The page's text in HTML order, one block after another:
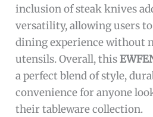
inclusion of steak knives
versatility, allowing users
dining experience without
utensils. Overall, this
a perfect blend of style,
convenience for anyone
their tableware collection.